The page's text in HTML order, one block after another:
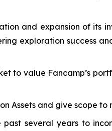
and expansion of its
exploration success
to value Fancamp’s
Assets and give scope to
several years to